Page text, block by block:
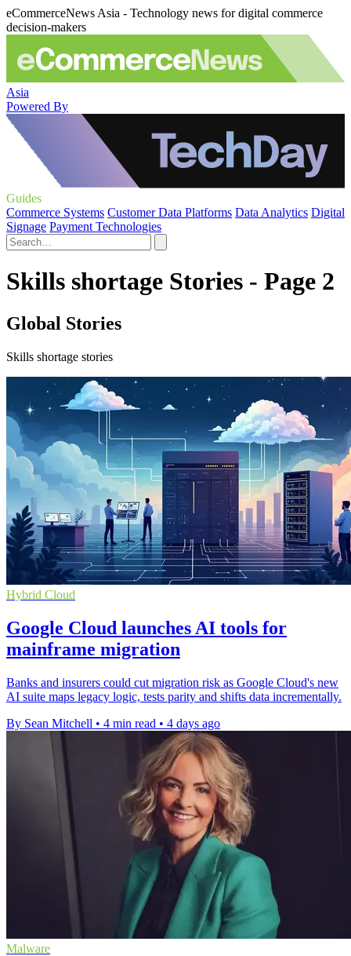
eCommerceNews Asia - Technology news for digital commerce
decision-makers
Asia
Powered By
Guides
Commerce Systems Customer Data Platforms Data Analytics Digital
Signage Payment Technologies
Skills shortage Stories - Page 2
Global Stories
Skills shortage stories
Hybrid Cloud
Google Cloud launches AI tools for
mainframe migration
Banks and insurers could cut migration risk as Google Cloud's new
AI suite maps legacy logic, tests parity and shifts data incrementally.
By Sean Mitchell • 4 min read • 4 days ago
Malware